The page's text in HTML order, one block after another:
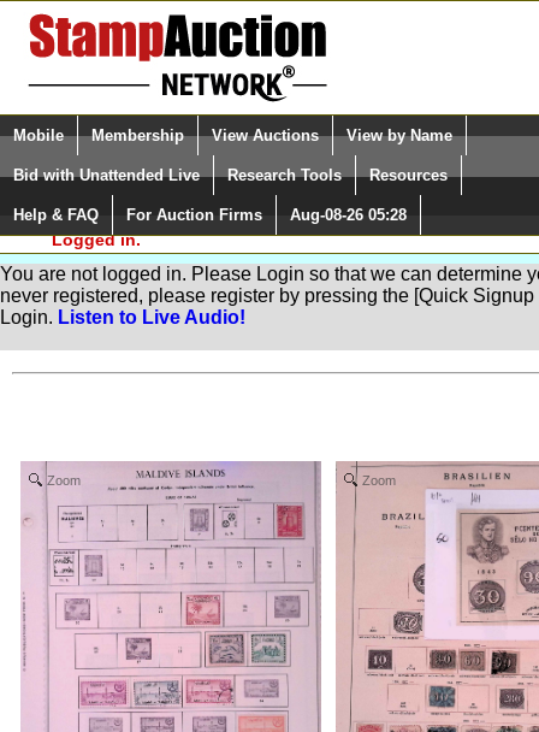
Login (enter your user name)
Please Login. You are NOT
Logged in.
Select Language
Quick Search:
Mobile Membership View Auctions View by Name
Bid with Unattended Live Research Tools Resources
Help & FAQ For Auction Firms Aug-08-26 05:28
Quick Navigation by Category Countries of the World(84) |
You are not logged in. Please Login so that we can determine
never registered, please register by pressing the [Quick
Login. Listen to Live Audio!
Zoom Zoom